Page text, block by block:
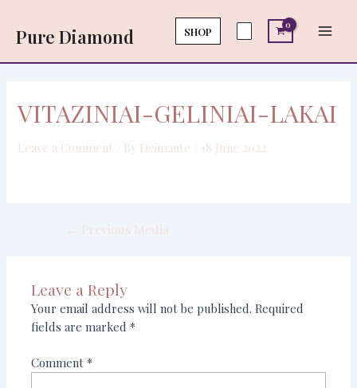
content
Pure Diamond SHOP
VITAZINIAI-GELINIAI-LAKAI
Leave a Comment / By Deimante 18 June 2022
navigation
← Previous Media
Leave a Reply
Your email address will not be published. Required
fields are marked*
Comment*